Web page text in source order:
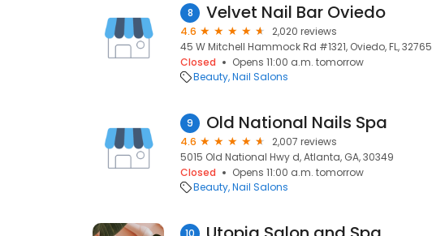
8 Velvet Nail Bar Oviedo
4.6
2,020 reviews
45 W Mitchell Hammock Rd #1321, Oviedo, FL, 32765
Closed
Opens 11:00 a.m. tomorrow
Beauty Nail Salons
9 Old National Nails Spa
4.6
2,007 reviews
5015 Old National Hwy d, Atlanta, GA, 30349
Closed
Opens 11:00 a.m. tomorrow
Beauty Nail Salons
10